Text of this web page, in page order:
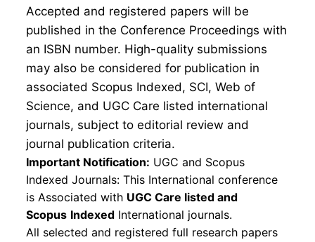
Accepted and registered papers will be
published in the Conference Proceedings with
an ISBN number. High-quality submissions
may also be considered for publication in
associated Scopus Indexed, SCI, Web of
Science, and UGC Care listed international
journals, subject to editorial review and
journal publication criteria.
Important Notification: UGC and Scopus
Indexed Journals: This International conference
is Associated with UGC Care listed and
Scopus Indexed International journals.
All selected and registered full research papers